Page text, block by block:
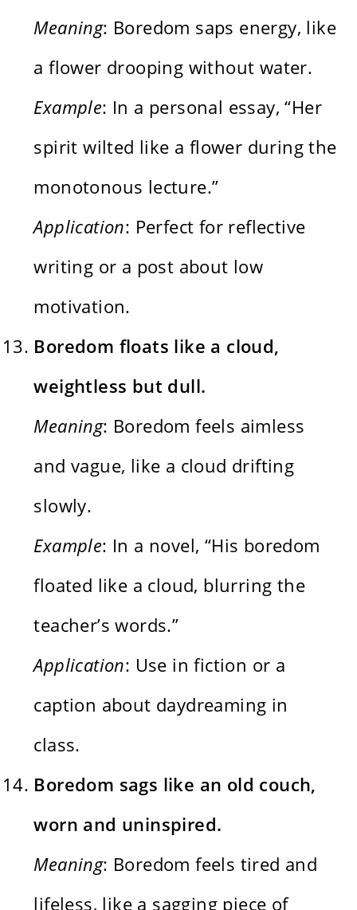
Meaning: Boredom saps energy, like
a flower drooping without water.
Example: In a personal essay, “Her
spirit wilted like a flower during the
monotonous lecture.”
Application: Perfect for reflective
writing or a post about low
motivation.
Boredom floats like a cloud,
weightless but dull.
Meaning: Boredom feels aimless
and vague, like a cloud drifting
slowly.
Example: In a novel, “His boredom
floated like a cloud, blurring the
teacher’s words.”
Application: Use in fiction or a
caption about daydreaming in
class.
Boredom sags like an old couch,
worn and uninspired.
Meaning: Boredom feels tired and
lifeless, like a sagging piece of